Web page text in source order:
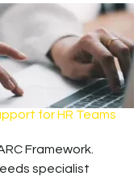
for HR Teams
Framework.
specialist